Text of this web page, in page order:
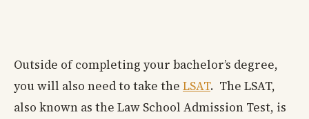
Outside of completing your bachelor’s degree,
you will also need to take the LSAT. The LSAT,
also known as the Law School Admission Test, is